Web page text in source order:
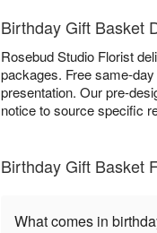
Birthday Gift Basket
Rosebud Studio Florist
packages. Free same-
presentation. Our pre-
notice to source specific
Birthday Gift Basket
What comes in